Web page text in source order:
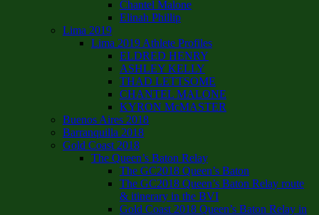
Chantel Malone
Elinah Phillip
Lima 2019
Lima 2019 Athlete Profiles
ELDRED HENRY
ASHLEY KELLY
THAD LETTSOME
CHANTEL MALONE
KYRON McMASTER
Buenos Aires 2018
Barranquilla 2018
Gold Coast 2018
The Queen’s Baton Relay
The GC2018 Queen’s Baton
The GC2018 Queen’s Baton Relay route
& itinerary in the BVI
Gold Coast 2018 Queen’s Baton Relay in